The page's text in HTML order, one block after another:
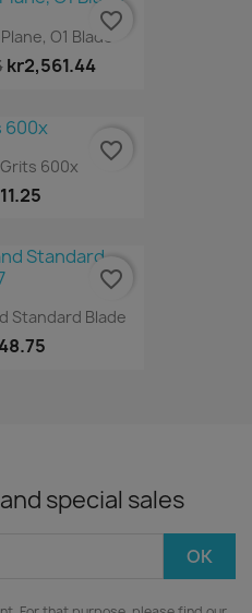
O1 Blade
kr2,561.44
favorite_border
600x
favorite_border
Standard Blade
favorite_border
special sales